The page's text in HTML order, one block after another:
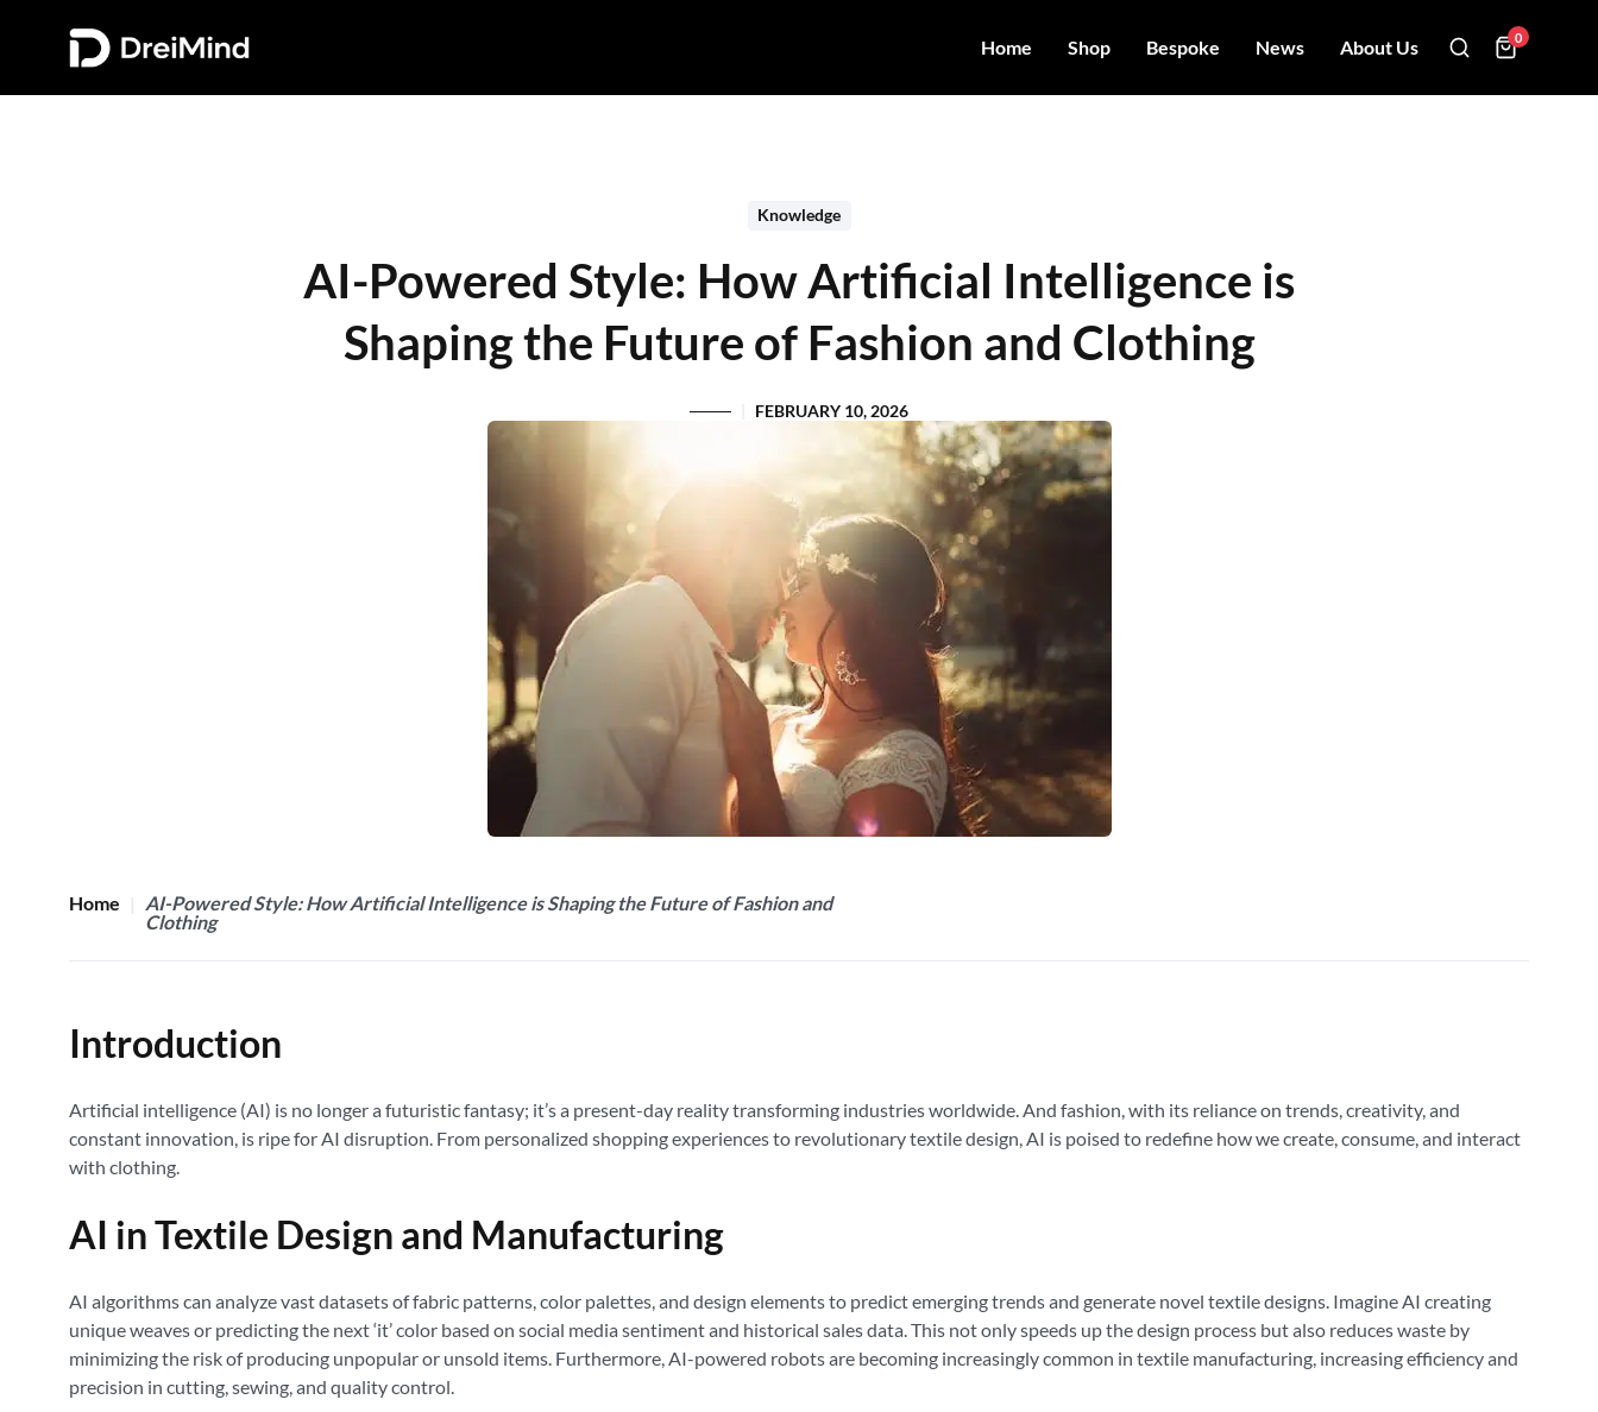
Home Shop Bespoke News About Us 0
Knowledge
AI-Powered Style: How Artificial Intelligence is
Shaping the Future of Fashion and Clothing
FEBRUARY 10, 2026
Home
AI-Powered Style: How Artificial Intelligence is Shaping the Future of Fashion and
Clothing
Introduction
Artificial intelligence (AI) is no longer a futuristic fantasy; it’s a present-day reality transforming industries worldwide. And fashion, with its reliance on trends, creativity, and
constant innovation, is ripe for AI disruption. From personalized shopping experiences to revolutionary textile design, AI is poised to redefine how we create, consume, and interact
with clothing.
AI in Textile Design and Manufacturing
AI algorithms can analyze vast datasets of fabric patterns, color palettes, and design elements to predict emerging trends and generate novel textile designs. Imagine AI creating
unique weaves or predicting the next ‘it’ color based on social media sentiment and historical sales data. This not only speeds up the design process but also reduces waste by
minimizing the risk of producing unpopular or unsold items. Furthermore, AI-powered robots are becoming increasingly common in textile manufacturing, increasing efficiency and
precision in cutting, sewing, and quality control.